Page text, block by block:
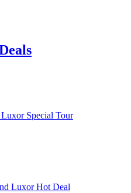
Special Tour
Luxor Hot Deal